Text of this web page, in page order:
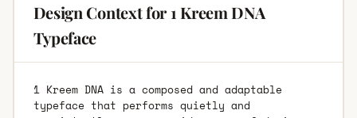
Design Context for 1 Kreem DNA
Typeface
1 Kreem DNA is a composed and adaptable
typeface that performs quietly and